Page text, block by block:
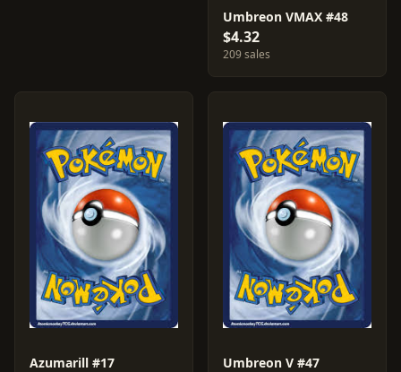
Umbreon VMAX #48
$4.32
209 sales
Azumarill #17 Umbreon V #47